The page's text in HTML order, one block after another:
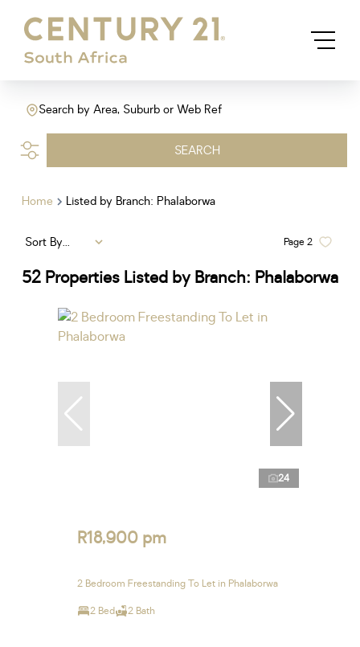
Search by Area, Suburb or Web Ref
SEARCH
Home Listed by Branch: Phalaborwa
52 Properties Listed by Branch: Phalaborwa
Page2
Sort By...
24
R18,900 pm
2 Bedroom Freestanding To Let in Phalaborwa
2 Bed 2 Bath